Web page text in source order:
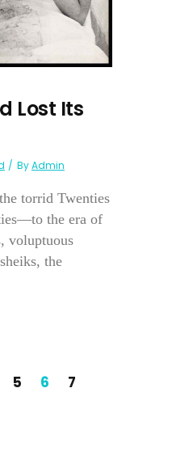
Lost Its
ByAdmin
torrid Twenties
the era of
voluptuous
the
5 6
7